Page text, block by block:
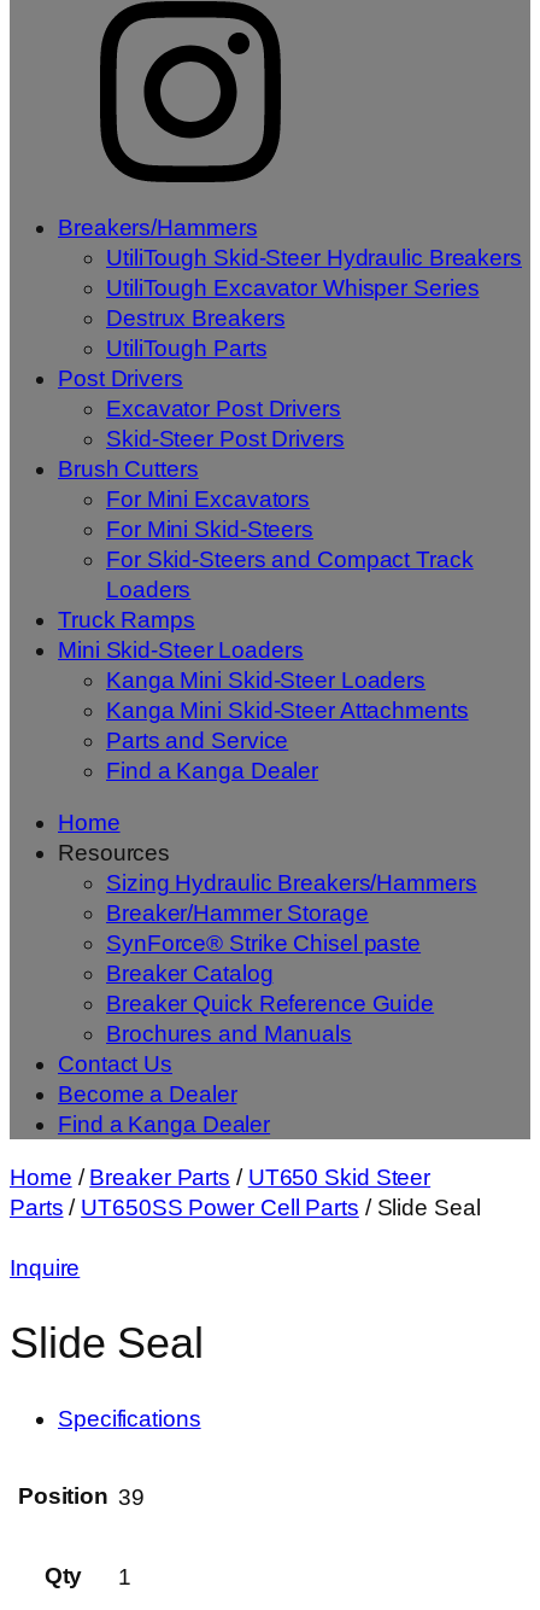
Breakers/Hammers
UtiliTough Skid-Steer Hydraulic Breakers
UtiliTough Excavator Whisper Series
Destrux Breakers
UtiliTough Parts
Post Drivers
Excavator Post Drivers
Skid-Steer Post Drivers
Brush Cutters
For Mini Excavators
For Mini Skid-Steers
For Skid-Steers and Compact Track
Loaders
Truck Ramps
Mini Skid-Steer Loaders
Kanga Mini Skid-Steer Loaders
Kanga Mini Skid-Steer Attachments
Parts and Service
Find a Kanga Dealer
Home
Resources
Sizing Hydraulic Breakers/Hammers
Breaker/Hammer Storage
SynForce® Strike Chisel paste
Breaker Catalog
Breaker Quick Reference Guide
Brochures and Manuals
Contact Us
Become a Dealer
Find a Kanga Dealer
Home /Breaker Parts / UT650 Skid Steer
Parts / UT650SS Power Cell Parts / Slide Seal
Inquire
Slide Seal
Specifications
Position 39
Qty 1